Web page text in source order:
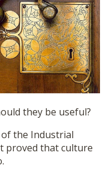
they be useful?
the Industrial
proved that culture